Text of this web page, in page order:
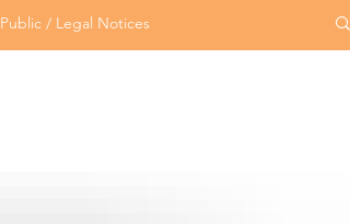
Public / Legal Notices